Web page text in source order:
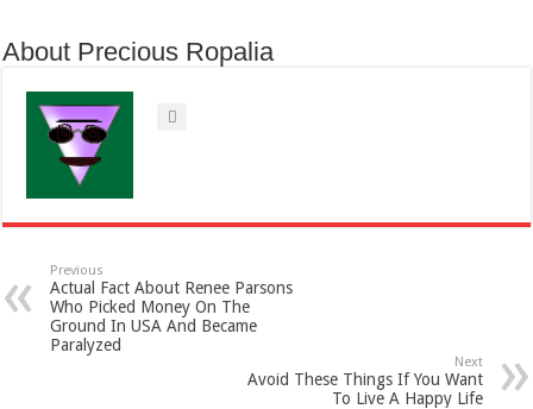
About Precious Ropalia
Previous
Actual Fact About Renee Parsons
Who Picked Money On The
Ground In USA And Became
Paralyzed
Next
Avoid These Things If You Want
To Live A Happy Life